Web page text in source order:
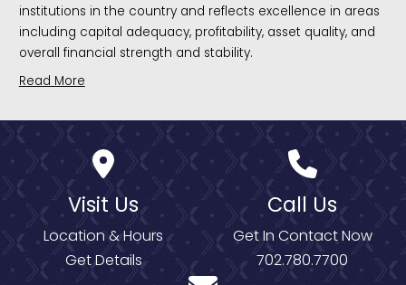
institutions in the country and reflects excellence in areas
including capital adequacy, profitability, asset quality, and
overall financial strength and stability.
Read More
Visit Us
Location & Hours
Get Details
Call Us
Get In Contact Now
702.780.7700